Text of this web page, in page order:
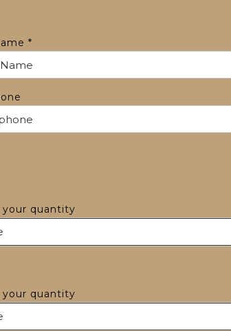
*
your quantity
your quantity